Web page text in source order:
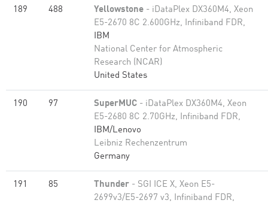
189 488 Yellowstone - iDataPlex DX360M4, Xeon
E5-2670 8C 2.600GHz, Infiniband FDR,
IBM
National Center for Atmospheric
Research (NCAR)
United States
190 97 SuperMUC - iDataPlex DX360M4, Xeon
E5-2680 8C 2.70GHz, Infiniband FDR,
IBM/Lenovo
Leibniz Rechenzentrum
Germany
191 85 Thunder - SGI ICE X, Xeon E5-
2699v3/E5-2697 v3, Infiniband FDR,